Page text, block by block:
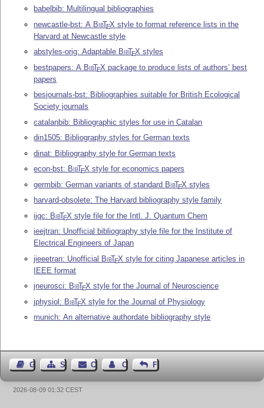
babelbib: Multilingual bibliographies
newcastle-bst: A BibTEX style to format reference lists in the
Harvard at Newcastle style
abstyles-orig: Adaptable BibTEX styles
bestpapers: A BibTEX package to produce lists of authors’ best
papers
besjournals-bst: Bibliographies suitable for British Ecological
Society journals
catalanbib: Bibliographic styles for use in Catalan
din1505: Bibliography styles for German texts
dinat: Bibliography style for German texts
econ-bst: BibTEX style for economics papers
germbib: German variants of standard BibTEX styles
harvard-obsolete: The Harvard bibliography style family
ijqc: BibTEX style file for the Intl. J. Quantum Chem
ieejtran: Unofficial bibliography style file for the Institute of
Electrical Engineers of Japan
jieeetran: Unofficial BibTEX style for citing Japanese articles in
IEEE format
jneurosci: BibTEX style for the Journal of Neuroscience
jphysiol: BibTEX style for the Journal of Physiology
munich: An alternative authordate bibliography style
Guest BookSitemapContact Contact Author
Feedback
2026-08-09 01:32 CEST